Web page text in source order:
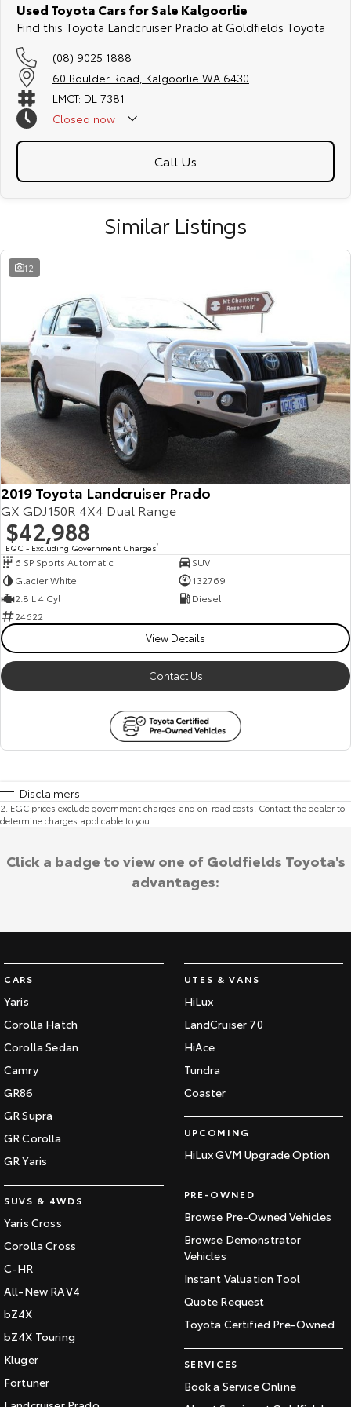
Used Toyota Cars for Sale Kalgoorlie
Find this Toyota Landcruiser Prado at Goldfields Toyota
(08) 9025 1888
60 Boulder Road, Kalgoorlie WA 6430
LMCT: DL 7381
Closed now
Call Us
Similar Listings
12
2019 Toyota Landcruiser Prado
GX GDJ150R 4X4 Dual Range
$42,988
EGC - Excluding Government Charges2
6 SP Sports Automatic
SUV
Glacier White
132769
2.8 L 4 Cyl
Diesel
24622
View Details
Contact Us
Disclaimers
2 EGC prices exclude government charges and on-road costs. Contact the dealer to
determine charges applicable to you.
CARS
Yaris
Corolla Hatch
Corolla Sedan
Camry
GR86
GR Supra
GR Corolla
GR Yaris
SUVS & 4WDS
Yaris Cross
Corolla Cross
C-HR
All-New RAV4
bZ4X
bZ4X Touring
Kluger
Fortuner
UTES & VANS
HiLux
LandCruiser 70
HiAce
Tundra
Coaster
UPCOMING
HiLux GVM Upgrade Option
PRE-OWNED
Browse Pre-Owned Vehicles
Browse Demonstrator
Vehicles
Instant Valuation Tool
Quote Request
Toyota Certified Pre-Owned
SERVICES
Book a Service Online
Click a badge to view one of Goldfields Toyota's
advantages: